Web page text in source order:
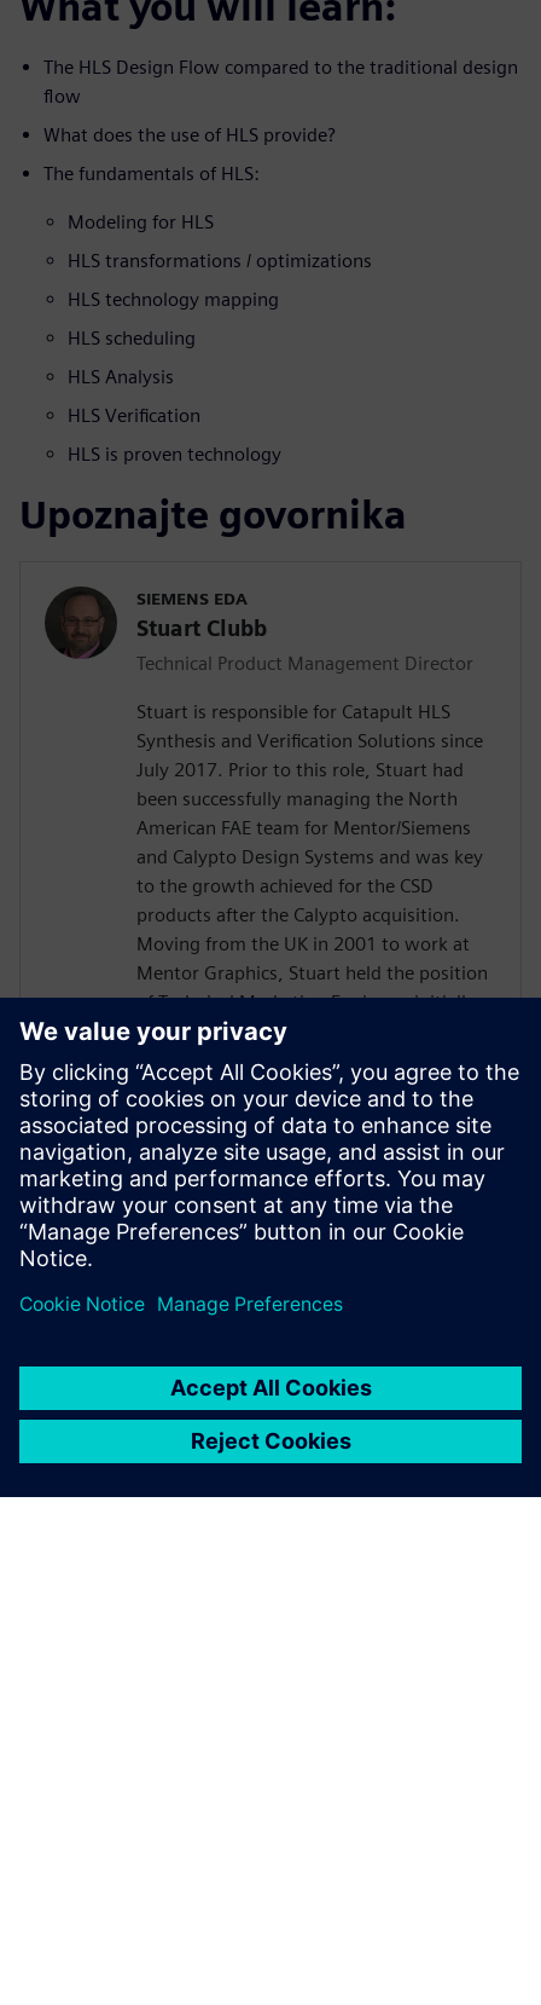
The HLS Design Flow compared to the traditional design
flow
What does the use of HLS provide?
The fundamentals of HLS:
Modeling for HLS
HLS transformations / optimizations
HLS technology mapping
HLS scheduling
HLS Analysis
HLS Verification
HLS is proven technology
Upoznajte govornika
SIEMENS EDA
Stuart Clubb
Technical Product Management Director
Stuart is responsible for Catapult HLS
Synthesis and Verification Solutions since
July 2017. Prior to this role, Stuart had
been successfully managing the North
American FAE team for Mentor/Siemens
and Calypto Design Systems and was key
to the growth achieved for the CSD
products after the Calypto acquisition.
Moving from the UK in 2001 to work at
Mentor Graphics, Stuart held the position
of Technical Marketing Engineer, initially
on the Precision RTL synthesis product for
6 years and later on Catapult for 5 years.
He has held various engineering and
application engineering roles ASIC and
FPGA RTL hardware design and
verification. Stuart graduated from Brunel
University, London, with a Bachelors of
Science.